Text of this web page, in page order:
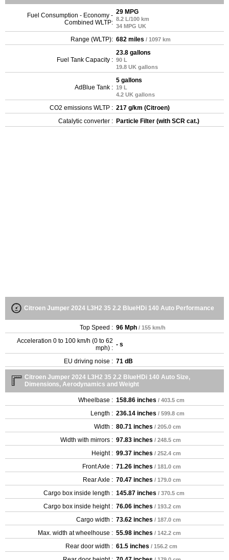
Fuel Consumption - Economy -
Combined WLTP:
29 MPG
8.2 L/100 km
34 MPG UK
Range (WLTP): 682 miles / 1097 km
Fuel Tank Capacity :
23.8 gallons
90 L
19.8 UK gallons
AdBlue Tank :
5 gallons
19 L
4.2 UK gallons
CO2 emissions WLTP : 217 g/km (Citroen)
Catalytic converter : Particle Filter (with SCR cat.)
Citroen Jumper 2024 L3H2 35 2.2 BlueHDi 140 Auto Performance
Top Speed : 96 Mph / 155 km/h
Acceleration 0 to 100 km/h (0 to 62
mph) : - s
EU driving noise : 71 dB
Citroen Jumper 2024 L3H2 35 2.2 BlueHDi 140 Auto Size,
Dimensions, Aerodynamics and Weight
Wheelbase : 158.86 inches / 403.5 cm
Length : 236.14 inches / 599.8 cm
Width : 80.71 inches / 205.0 cm
Width with mirrors : 97.83 inches / 248.5 cm
Height : 99.37 inches / 252.4 cm
Front Axle : 71.26 inches / 181.0 cm
Rear Axle : 70.47 inches / 179.0 cm
Cargo box inside length : 145.87 inches / 370.5 cm
Cargo box inside height : 76.06 inches / 193.2 cm
Cargo width : 73.62 inches / 187.0 cm
Max. width at wheelhouse : 55.98 inches / 142.2 cm
Rear door width : 61.5 inches / 156.2 cm